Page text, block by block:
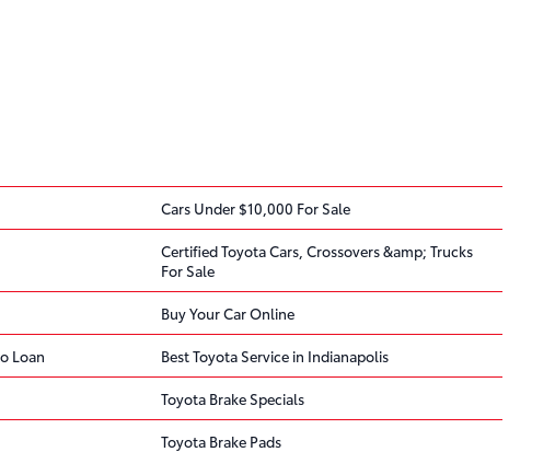
Cars Under $10,000 For Sale
Certified Toyota Cars, Crossovers &amp; Trucks
For Sale
Buy Your Car Online
Loan Best Toyota Service in Indianapolis
Toyota Brake Specials
Toyota Brake Pads